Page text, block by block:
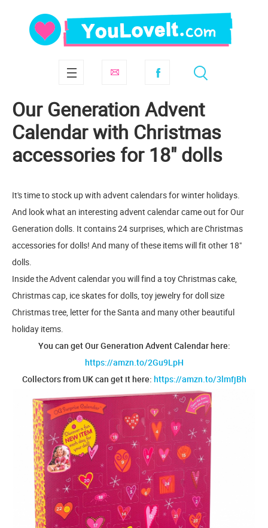
Our Generation Advent
Calendar with Christmas
accessories for 18" dolls
It's time to stock up with advent calendars for winter holidays.
And look what an interesting advent calendar came out for Our
Generation dolls. It contains 24 surprises, which are Christmas
accessories for dolls! And many of these items will fit other 18"
dolls.
Inside the Advent calendar you will find a toy Christmas cake,
Christmas cap, ice skates for dolls, toy jewelry for doll size
Christmas tree, letter for the Santa and many other beautiful
holiday items.
You can get Our Generation Advent Calendar here:
https://amzn.to/2Gu9LpH
Collectors from UK can get it here: https://amzn.to/3lmfjBh